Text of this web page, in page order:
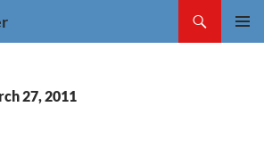
27, 2011